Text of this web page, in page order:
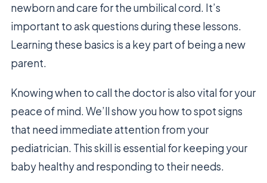
newborn and care for the umbilical cord. It’s
important to ask questions during these lessons.
Learning these basics is a key part of being a new
parent.
Knowing when to call the doctor is also vital for your
peace of mind. We’ll show you how to spot signs
that need immediate attention from your
pediatrician. This skill is essential for keeping your
baby healthy and responding to their needs.